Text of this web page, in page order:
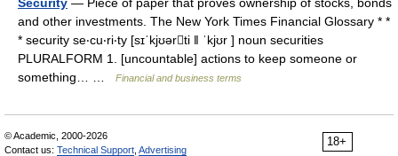
and other investments. The New York Times Financial Glossary * *
* security se‧cu‧ri‧ty [sɪˈkjʊərti ǁ ˈkjʊr ] noun securities
PLURALFORM 1. [uncountable] actions to keep someone or
something… …
Financial and business terms
18+
© Academic, 2000-2026
Contact us: Technical Support Advertising